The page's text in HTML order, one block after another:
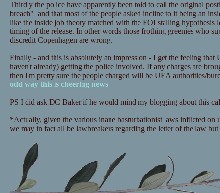
Thirdly the police have apparently been told to call the original
breach" and that most of the people asked incline to it being an
like the inside job theory matched with the FOI stalling hypothesis
timing of the release. In other words those frothing greenies who
discredit Copenhagen are wrong.
Finally - and this is absolutely an impression - I get the feeling
haven't already) getting the police involved. If any charges are
then I'm pretty sure the people charged will be UEA authorities/
odd way this is cheering news
PS I did ask DC Baker if he would mind my blogging about this
*Actually, given the various inane basturbationist laws inflicted on
we may in fact all be lawbreakers regarding the letter of the law